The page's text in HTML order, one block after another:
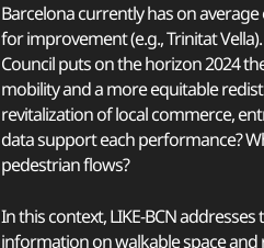
Barcelona currently has on
for improvement (e.g., Trinitat
Council puts on the horizon 2024
mobility and a more equitable
revitalization of local commerce,
data support each performance?
pedestrian flows?
In this context, LIKE-BCN
information on walkable space